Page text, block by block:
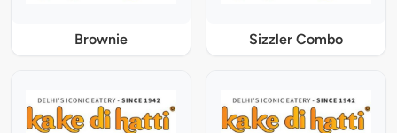
Brownie Sizzler Combo